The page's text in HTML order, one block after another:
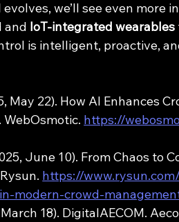
evolves, we’ll see even
and IoT-integrated wearables
is intelligent, proactive,
May 22). How AI Enhances
WebOsmotic. https://
June 10). From Chaos to
https://
modern-crowd-
18). DigitalAECOM.